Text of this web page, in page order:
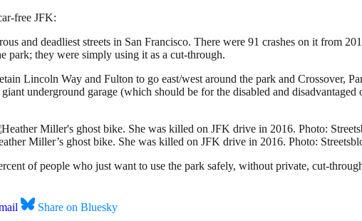
free JFK:
and deadliest streets in San Francisco. There were 91 crashes on it from
park; they were simply using it as a cut-through.
Lincoln Way and Fulton to go east/west around the park and Crossover,
underground garage (which should be for the disabled and
Miller’s ghost bike. She was killed on JFK drive in 2016. Photo:
of people who just want to use the park safely, without private, cut-
Share on Bluesky